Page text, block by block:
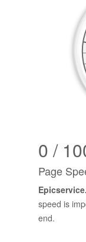
0 /
Page
speed is
end.